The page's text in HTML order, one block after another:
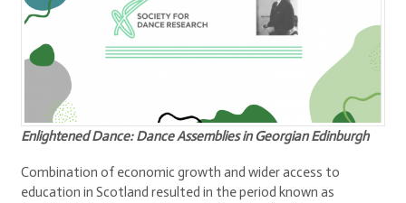
Enlightened Dance: Dance Assemblies in Georgian Edinburgh
Combination of economic growth and wider access to
education in Scotland resulted in the period known as